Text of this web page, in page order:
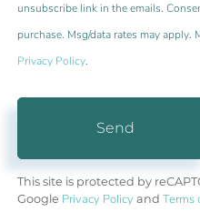
unsubscribe link in the emails.
purchase. Msg/data rates may apply.
Privacy Policy.
Send
This site is protected by
Google Privacy Policy andTerms